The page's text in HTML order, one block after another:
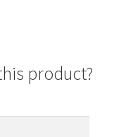
product?